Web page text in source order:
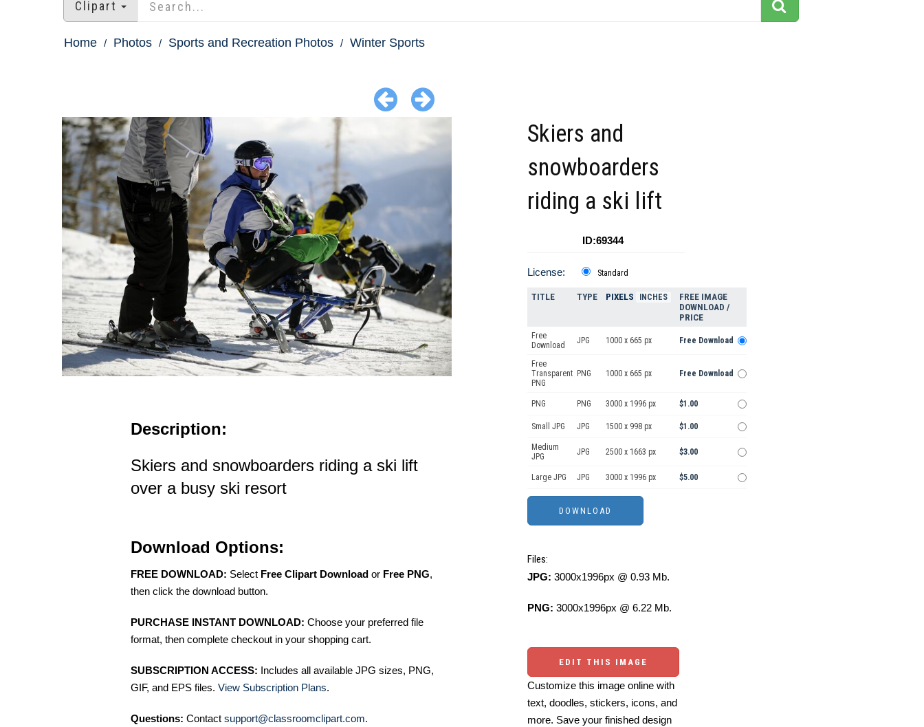
Clipart
Home Photos Sports and Recreation Photos Winter Sports
Description:
Skiers and snowboarders riding a ski lift
over a busy ski resort
Download Options:
FREE DOWNLOAD: Select Free Clipart Download or Free PNG,
then click the download button.
PURCHASE INSTANT DOWNLOAD: Choose your preferred file
format, then complete checkout in your shopping cart.
SUBSCRIPTION ACCESS: Includes all available JPG sizes, PNG,
GIF, and EPS files. View Subscription Plans.
Questions: Contact support@classroomclipart.com.
Skiers and
snowboarders
riding a ski lift
ID:69344
License: Standard
TITLE TYPE PIXELS INCHES
FREE IMAGE
DOWNLOAD /
PRICE
Free
Download
JPG 1000 x 665 px Free Download
Free
Transparent
PNG
PNG 1000 x 665 px Free Download
PNG PNG 3000 x 1996 px $1.00
Small JPG JPG 1500 x 998 px $1.00
Medium
JPG
JPG 2500 x 1663 px $3.00
Large JPG JPG 3000 x 1996 px $5.00
Files:
JPG: 3000x1996px @ 0.93 Mb.
PNG: 3000x1996px @ 6.22 Mb.
EDIT THIS IMAGE
Customize this image online with
text, doodles, stickers, icons, and
more. Save your finished design